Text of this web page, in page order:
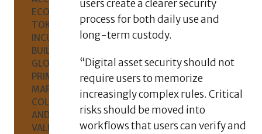
users create a clearer security
process for both daily use and
long-term custody.
“Digital asset security should not
require users to memorize
increasingly complex rules. Critical
risks should be moved into
workflows that users can verify and
ECOSYSTEM
TOKEN
INCUBATION,
BUILDING
GLOBAL
PRIMARY-
MARKET
COLLABORATION
AND
VALUE